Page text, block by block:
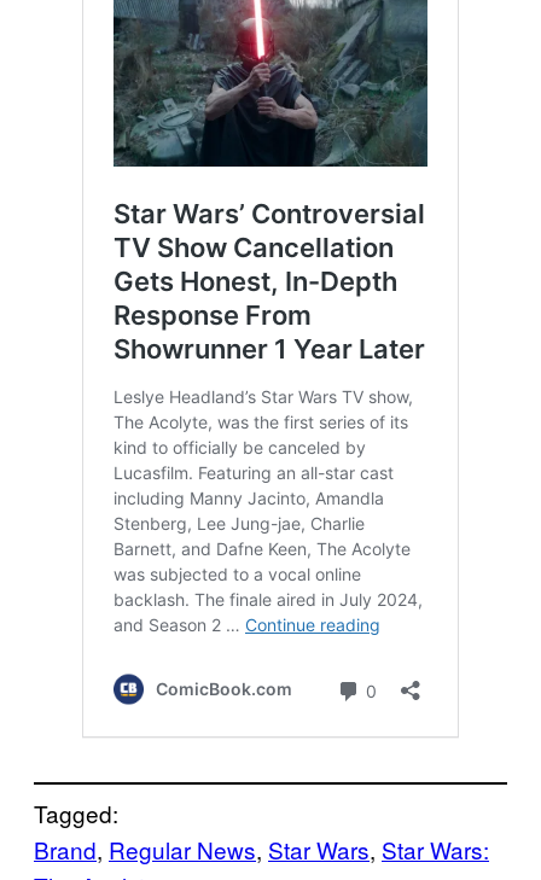
Tagged:
Brand, Regular News, Star Wars, Star Wars: